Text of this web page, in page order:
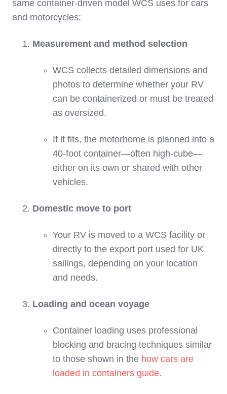
same container‑driven model WCS uses for cars
and motorcycles:
Measurement and method selection
WCS collects detailed dimensions and
photos to determine whether your RV
can be containerized or must be treated
as oversized.
If it fits, the motorhome is planned into a
40‑foot container—often high‑cube—
either on its own or shared with other
vehicles.
Domestic move to port
Your RV is moved to a WCS facility or
directly to the export port used for UK
sailings, depending on your location
and needs.
Loading and ocean voyage
Container loading uses professional
blocking and bracing techniques similar
to those shown in the how cars are
loaded in containers guide.